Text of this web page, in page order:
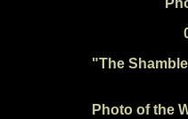
"The
Photo of the